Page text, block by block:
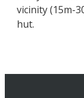
vicinity (15m-
hut.